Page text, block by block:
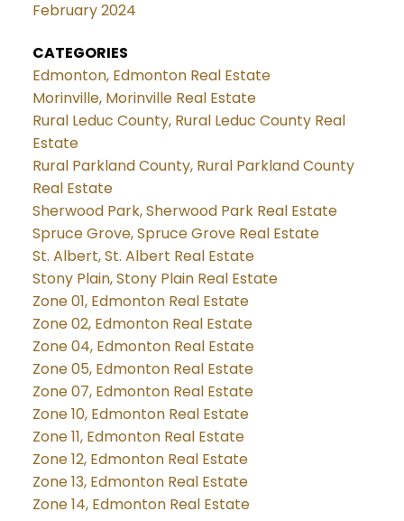
February 2024
CATEGORIES
Edmonton, Edmonton Real Estate
Morinville, Morinville Real Estate
Rural Leduc County, Rural Leduc County Real
Estate
Rural Parkland County, Rural Parkland County
Real Estate
Sherwood Park, Sherwood Park Real Estate
Spruce Grove, Spruce Grove Real Estate
St. Albert, St. Albert Real Estate
Stony Plain, Stony Plain Real Estate
Zone 01, Edmonton Real Estate
Zone 02, Edmonton Real Estate
Zone 04, Edmonton Real Estate
Zone 05, Edmonton Real Estate
Zone 07, Edmonton Real Estate
Zone 10, Edmonton Real Estate
Zone 11, Edmonton Real Estate
Zone 12, Edmonton Real Estate
Zone 13, Edmonton Real Estate
Zone 14, Edmonton Real Estate